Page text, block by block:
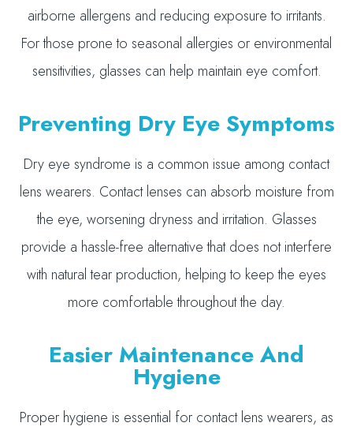
airborne allergens and reducing exposure to irritants.
For those prone to seasonal allergies or environmental
sensitivities, glasses can help maintain eye comfort.
Preventing Dry Eye Symptoms
Dry eye syndrome is a common issue among contact
lens wearers. Contact lenses can absorb moisture from
the eye, worsening dryness and irritation. Glasses
provide a hassle-free alternative that does not interfere
with natural tear production, helping to keep the eyes
more comfortable throughout the day.
Easier Maintenance And
Hygiene
Proper hygiene is essential for contact lens wearers, as